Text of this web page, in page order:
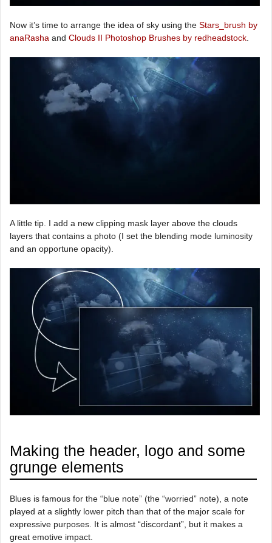
Now it’s time to arrange the idea of sky using the Stars_brush by
anaRasha and Clouds II Photoshop Brushes by redheadstock.
A little tip. I add a new clipping mask layer above the clouds
layers that contains a photo (I set the blending mode luminosity
and an opportune opacity).
Making the header, logo and some
grunge elements
Blues is famous for the “blue note” (the “worried” note), a note
played at a slightly lower pitch than that of the major scale for
expressive purposes. It is almost “discordant”, but it makes a
great emotive impact.